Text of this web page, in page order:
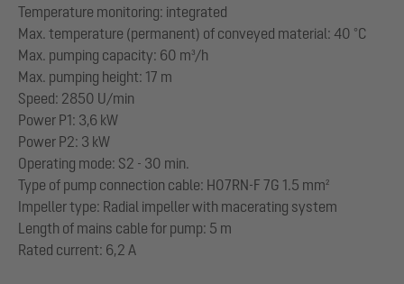
Temperature monitoring: integrated
Max. temperature (permanent) of conveyed material: 40 °C
Max. pumping capacity: 60 m³/h
Max. pumping height: 17 m
Speed: 2850 U/min
Power P1: 3,6 kW
Power P2: 3 kW
Operating mode: S2 - 30 min.
Type of pump connection cable: H07RN-F 7G 1.5 mm²
Impeller type: Radial impeller with macerating system
Length of mains cable for pump: 5 m
Rated current: 6,2 A